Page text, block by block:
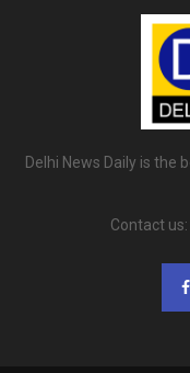
Delhi News Daily is the
Contact us: